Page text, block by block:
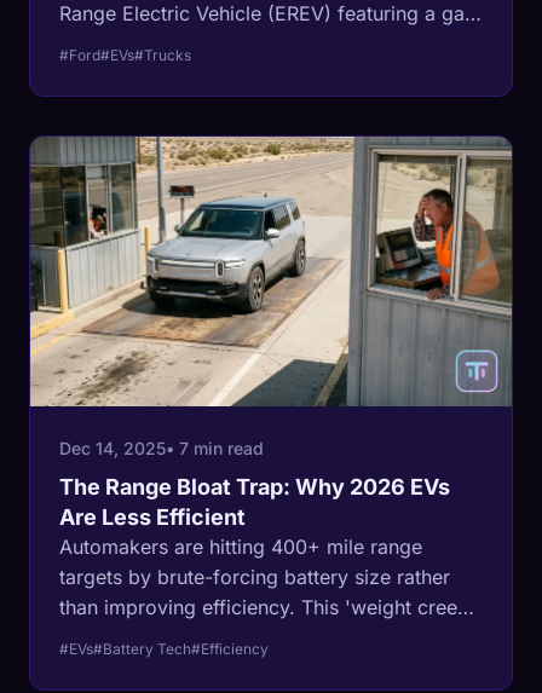
Range Electric Vehicle (EREV) featuring a gas
generator and 700+ miles of range. We
towing failed and why EREVs are the
inevitable future of work trucks.
#Ford#EVs#Trucks
Dec 14, 2025• 7 min read
The Range Bloat Trap: Why 2026 EVs
Are Less Efficient
Automakers are hitting 400+ mile range
targets by brute-forcing battery size rather
than improving efficiency. This 'weight creep'
#EVs#Battery Tech#Efficiency